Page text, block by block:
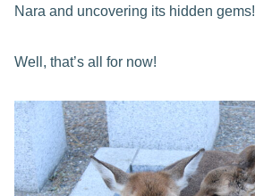
Nara and uncovering its hidden gems!
Well, that’s all for now!